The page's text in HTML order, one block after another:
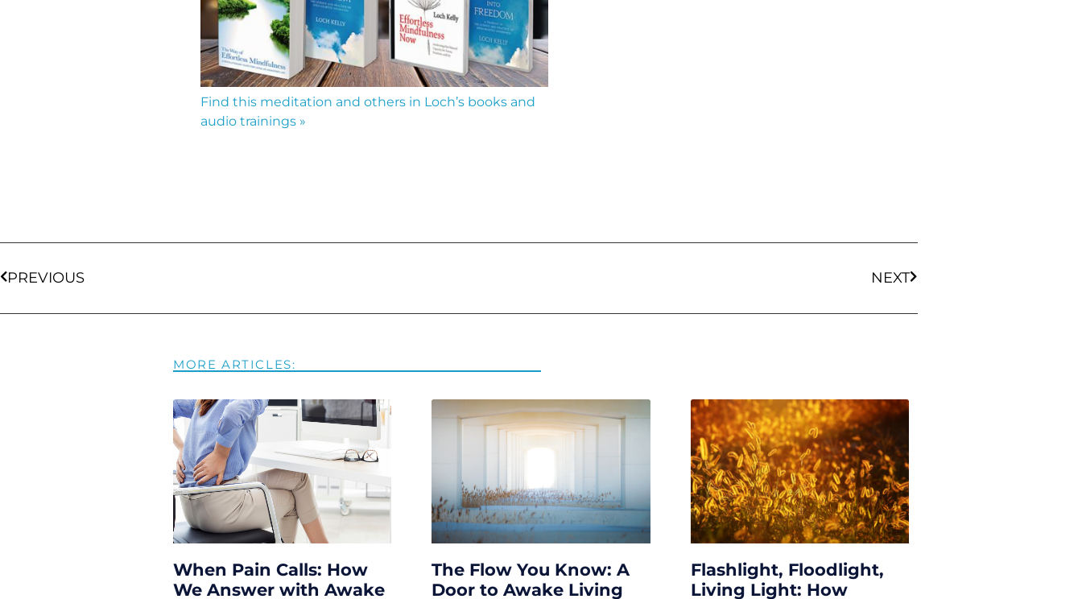
Find this meditation and others in Loch’s books and
audio trainings »
PREVIOUS NEXT
MORE ARTICLES:
When Pain Calls: How
We Answer with Awake
The Flow You Know: A
Door to Awake Living
Flashlight, Floodlight,
Living Light: How